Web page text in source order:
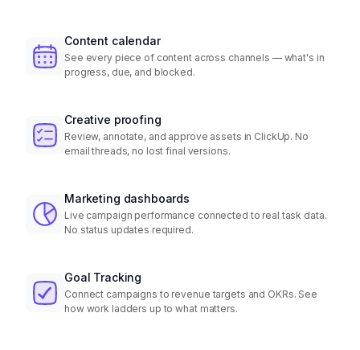
Content calendar
See every piece of content across channels — what's in
progress, due, and blocked.
Creative proofing
Review, annotate, and approve assets in ClickUp. No
email threads, no lost final versions.
Marketing dashboards
Live campaign performance connected to real task data.
No status updates required.
Goal Tracking
Connect campaigns to revenue targets and OKRs. See
how work ladders up to what matters.